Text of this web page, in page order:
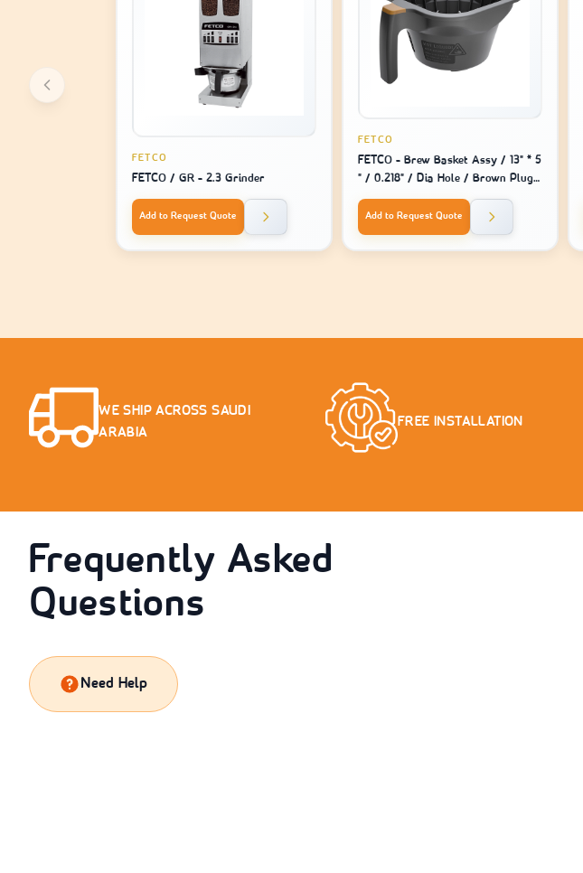
FETCO
FETCO / GR - 2.3 Grinder
Add to Request Quote
FETCO
FETCO - Brew Basket Assy / 13" * 5
" / 0.218" / Dia Hole / Brown Plug -
For Machine Model 2141 / 2131 /
1221
Add to Request Quote
WE SHIP ACROSS SAUDI
ARABIA
FREE INSTALLATION
Frequently Asked
Questions
Need Help